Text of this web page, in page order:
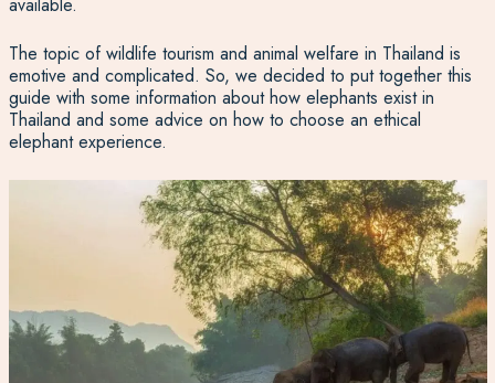
The topic of wildlife tourism and animal welfare in Thailand is
emotive and complicated. So, we decided to put together this
guide with some information about how elephants exist in
Thailand and some advice on how to choose an ethical
elephant experience.